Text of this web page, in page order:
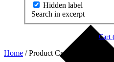
Hidden label
Search in excerpt
Cart
Home / Product Creator / Dr. Bob